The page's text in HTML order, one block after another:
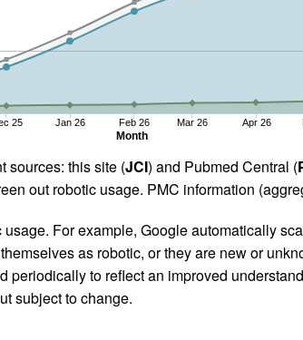
Month
25 Jan 26 Feb 26 Mar 26 Apr 26
sources: this site (JCI) and Pubmed Central (
out robotic usage. PMC information
For example, Google automatically
as robotic, or they are new or
periodically to reflect an improved
subject to change.